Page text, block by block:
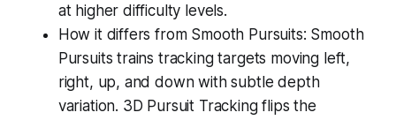
at higher difficulty levels.
How it differs from Smooth Pursuits: Smooth
Pursuits trains tracking targets moving left,
right, up, and down with subtle depth
variation. 3D Pursuit Tracking flips the